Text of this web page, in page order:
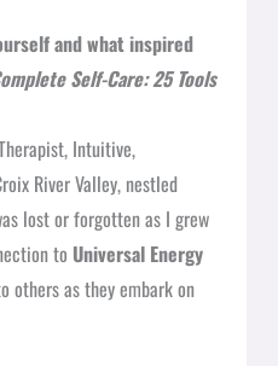
and what inspired
Self-Care: 25 Tools
Intuitive,
River Valley, nestled
lost or forgotten as I grew
to Universal Energy
others as they embark on